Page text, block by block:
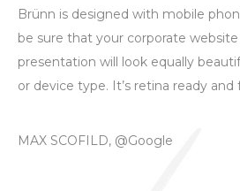
Brünn is designed with mobile
be sure that your corporate
presentation will look equally
or device type. It’s retina ready and
MAX SCOFILD, @Google